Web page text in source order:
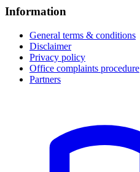
Information
General terms & conditions
Disclaimer
Privacy policy
Office complaints procedure
Partners